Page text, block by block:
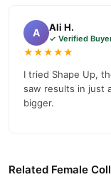
A Ali H.
✓ Verified
★★★★★
I tried Shape Up,
saw results in just
bigger.
Related Female